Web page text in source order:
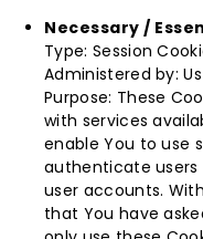
Necessary /
Type: Session
Administered by: Us
Purpose: These
with services
enable You to use
authenticate
user accounts.
that You have